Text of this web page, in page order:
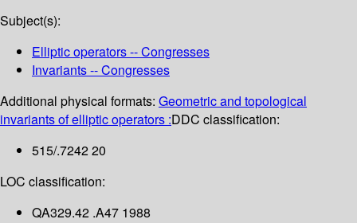
Subject(s):
Elliptic operators -- Congresses
Invariants -- Congresses
Additional physical formats: Geometric and topological
invariants of elliptic operators :DDC classification:
515/.7242 20
LOC classification:
QA329.42 .A47 1988